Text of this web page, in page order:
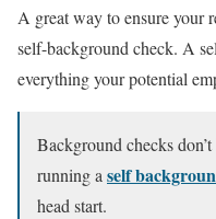
A great way to ensure your
self-background check. A
everything your potential
Background checks
running a self
head start.